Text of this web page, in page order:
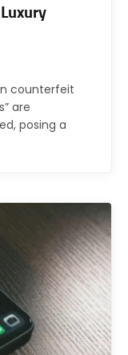
counterfeit
are
posing a